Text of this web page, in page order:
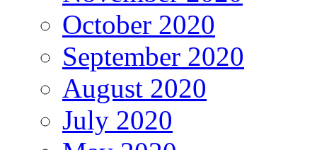
October 2020
September 2020
August 2020
July 2020